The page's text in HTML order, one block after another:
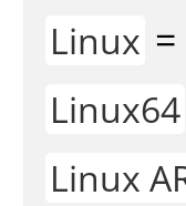
Linux
Linux64
Linux